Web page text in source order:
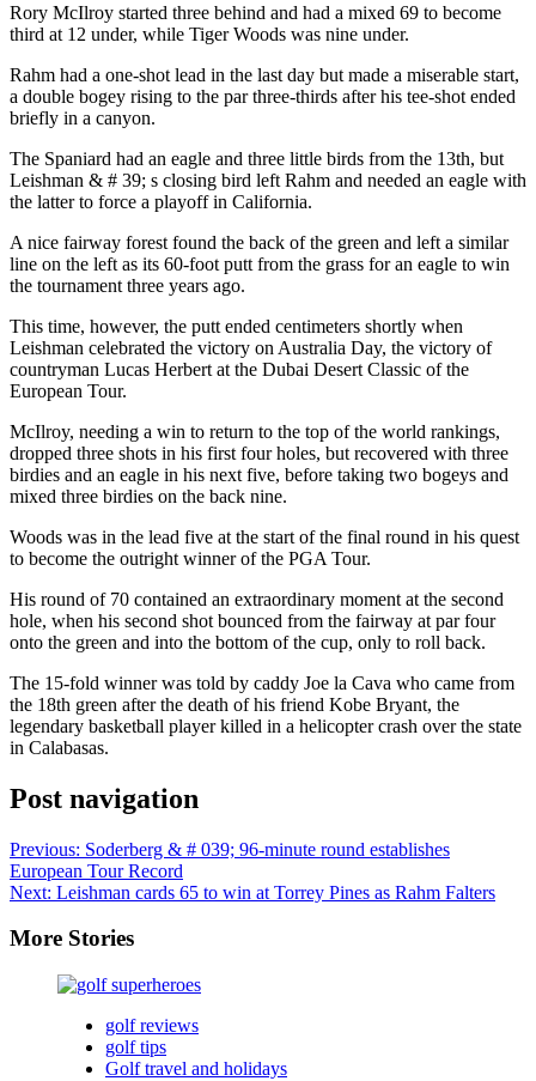
Rory McIlroy started three behind and had a mixed 69 to become
third at 12 under, while Tiger Woods was nine under.
Rahm had a one-shot lead in the last day but made a miserable start,
a double bogey rising to the par three-thirds after his tee-shot ended
briefly in a canyon.
The Spaniard had an eagle and three little birds from the 13th, but
Leishman & # 39; s closing bird left Rahm and needed an eagle with
the latter to force a playoff in California.
A nice fairway forest found the back of the green and left a similar
line on the left as its 60-foot putt from the grass for an eagle to win
the tournament three years ago.
This time, however, the putt ended centimeters shortly when
Leishman celebrated the victory on Australia Day, the victory of
countryman Lucas Herbert at the Dubai Desert Classic of the
European Tour.
McIlroy, needing a win to return to the top of the world rankings,
dropped three shots in his first four holes, but recovered with three
birdies and an eagle in his next five, before taking two bogeys and
mixed three birdies on the back nine.
Woods was in the lead five at the start of the final round in his quest
to become the outright winner of the PGA Tour.
His round of 70 contained an extraordinary moment at the second
hole, when his second shot bounced from the fairway at par four
onto the green and into the bottom of the cup, only to roll back.
The 15-fold winner was told by caddy Joe la Cava who came from
the 18th green after the death of his friend Kobe Bryant, the
legendary basketball player killed in a helicopter crash over the state
in Calabasas.
Post navigation
Previous: Soderberg & # 039; 96-minute round establishes
European Tour Record
Next: Leishman cards 65 to win at Torrey Pines as Rahm Falters
More Stories
golf reviews
golf tips
Golf travel and holidays